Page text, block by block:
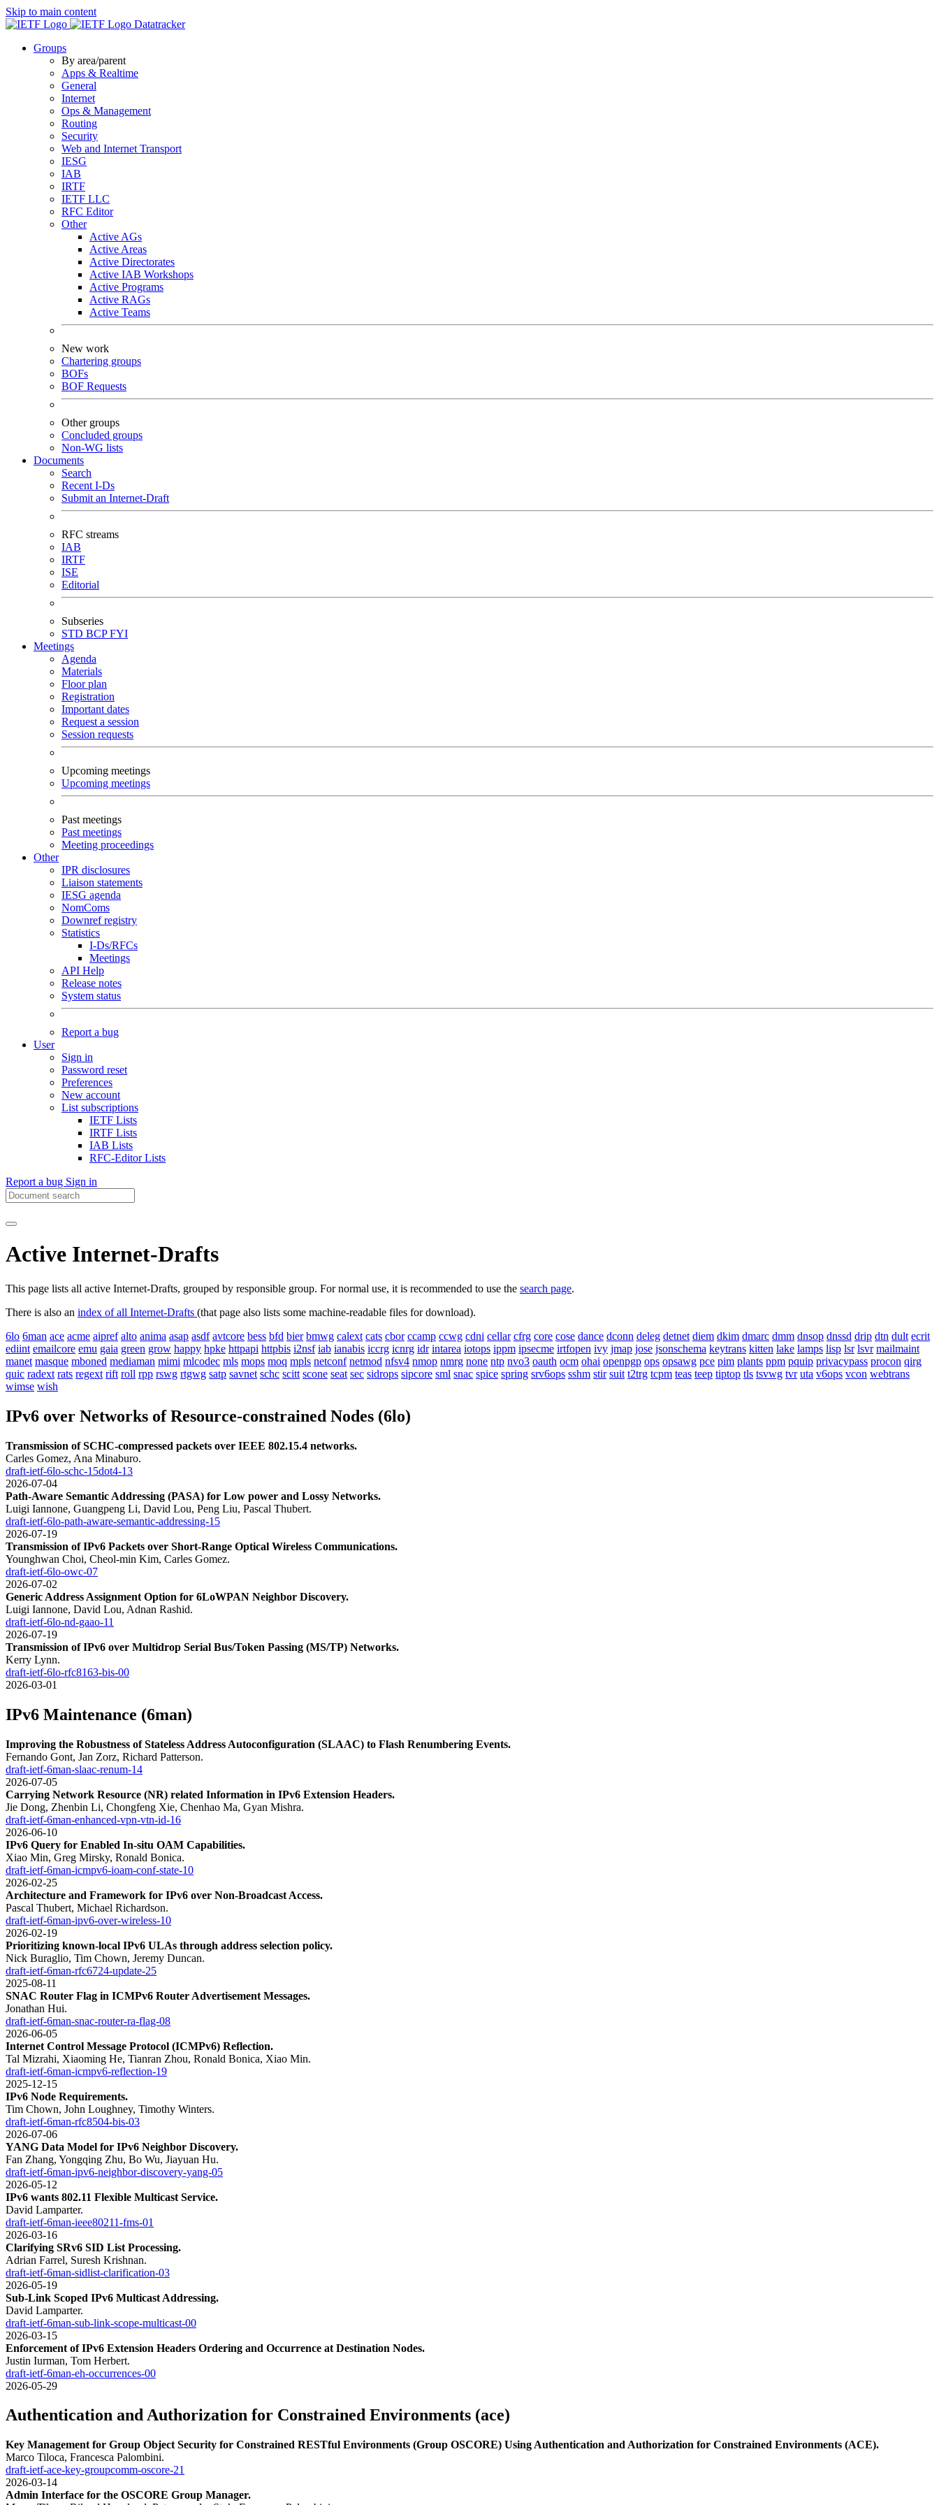
Skip to main content
Datatracker
Groups
By area/parent
Apps & Realtime
General
Internet
Ops & Management
Routing
Security
Web and Internet Transport
IESG
IAB
IRTF
IETF LLC
RFC Editor
Other
Active AGs
Active Areas
Active Directorates
Active IAB Workshops
Active Programs
Active RAGs
Active Teams
New work
Chartering groups
BOFs
BOF Requests
Other groups
Concluded groups
Non-WG lists
Documents
Search
Recent I-Ds
Submit an Internet-Draft
RFC streams
IAB
IRTF
ISE
Editorial
Subseries
STD BCPFYI
Meetings
Agenda
Materials
Floor plan
Registration
Important dates
Request a session
Session requests
Upcoming meetings
Upcoming meetings
Past meetings
Past meetings
Meeting proceedings
Other
IPR disclosures
Liaison statements
IESG agenda
NomComs
Downref registry
Statistics
I-Ds/RFCs
Meetings
API Help
Release notes
System status
Report a bug
User
Sign in
Password reset
Preferences
New account
List subscriptions
IETF Lists
IRTF Lists
IAB Lists
RFC-Editor Lists
Report a bug Sign in
Active Internet-Drafts
This page lists all active Internet-Drafts, grouped by responsible group. For normal use, it is recommended to use the search page.
There is also an index of all Internet-Drafts (that page also lists some machine-readable files for download).
6lo 6man ace acme aipref alto anima asap asdf avtcore bess bfd bier bmwg calext cats cbor ccamp ccwg cdni cellar cfrg core cose dance dconn deleg detnet diem dkim dmarc dmm dnsop dnssd drip dtn dult ecrit
ediint emailcore emu gaia green grow happy hpke httpapi httpbis i2nsf iab ianabis iccrg icnrg idr intarea iotops ippm ipsecme irtfopen ivy jmap jose jsonschema keytrans kitten lake lamps lisp lsr lsvr mailmaint
manet masque mboned mediaman mimi mlcodec mls mops moq mpls netconf netmod nfsv4 nmop nmrg none ntp nvo3 oauth ocm ohai openpgp ops opsawg pce pim plants ppm pquip privacypass procon qirg
quic radext rats regext rift roll rpp rswg rtgwg satp savnet schc scitt scone seat sec sidrops sipcore sml snac spice spring srv6ops sshm stir suit t2trg tcpm teas teep tiptop tls tsvwg tvr uta v6ops vcon webtrans
wimse wish
IPv6 over Networks of Resource-constrained Nodes (6lo)
Transmission of SCHC-compressed packets over IEEE 802.15.4 networks.
Carles Gomez, Ana Minaburo.
draft-ietf-6lo-schc-15dot4-13
2026-07-04
Path-Aware Semantic Addressing (PASA) for Low power and Lossy Networks.
Luigi Iannone, Guangpeng Li, David Lou, Peng Liu, Pascal Thubert.
draft-ietf-6lo-path-aware-semantic-addressing-15
2026-07-19
Transmission of IPv6 Packets over Short-Range Optical Wireless Communications.
Younghwan Choi, Cheol-min Kim, Carles Gomez.
draft-ietf-6lo-owc-07
2026-07-02
Generic Address Assignment Option for 6LoWPAN Neighbor Discovery.
Luigi Iannone, David Lou, Adnan Rashid.
draft-ietf-6lo-nd-gaao-11
2026-07-19
Transmission of IPv6 over Multidrop Serial Bus/Token Passing (MS/TP) Networks.
Kerry Lynn.
draft-ietf-6lo-rfc8163-bis-00
2026-03-01
IPv6 Maintenance (6man)
Improving the Robustness of Stateless Address Autoconfiguration (SLAAC) to Flash Renumbering Events.
Fernando Gont, Jan Zorz, Richard Patterson.
draft-ietf-6man-slaac-renum-14
2026-07-05
Carrying Network Resource (NR) related Information in IPv6 Extension Headers.
Jie Dong, Zhenbin Li, Chongfeng Xie, Chenhao Ma, Gyan Mishra.
draft-ietf-6man-enhanced-vpn-vtn-id-16
2026-06-10
IPv6 Query for Enabled In-situ OAM Capabilities.
Xiao Min, Greg Mirsky, Ronald Bonica.
draft-ietf-6man-icmpv6-ioam-conf-state-10
2026-02-25
Architecture and Framework for IPv6 over Non-Broadcast Access.
Pascal Thubert, Michael Richardson.
draft-ietf-6man-ipv6-over-wireless-10
2026-02-19
Prioritizing known-local IPv6 ULAs through address selection policy.
Nick Buraglio, Tim Chown, Jeremy Duncan.
draft-ietf-6man-rfc6724-update-25
2025-08-11
SNAC Router Flag in ICMPv6 Router Advertisement Messages.
Jonathan Hui.
draft-ietf-6man-snac-router-ra-flag-08
2026-06-05
Internet Control Message Protocol (ICMPv6) Reflection.
Tal Mizrahi, Xiaoming He, Tianran Zhou, Ronald Bonica, Xiao Min.
draft-ietf-6man-icmpv6-reflection-19
2025-12-15
IPv6 Node Requirements.
Tim Chown, John Loughney, Timothy Winters.
draft-ietf-6man-rfc8504-bis-03
2026-07-06
YANG Data Model for IPv6 Neighbor Discovery.
Fan Zhang, Yongqing Zhu, Bo Wu, Jiayuan Hu.
draft-ietf-6man-ipv6-neighbor-discovery-yang-05
2026-05-12
IPv6 wants 802.11 Flexible Multicast Service.
David Lamparter.
draft-ietf-6man-ieee80211-fms-01
2026-03-16
Clarifying SRv6 SID List Processing.
Adrian Farrel, Suresh Krishnan.
draft-ietf-6man-sidlist-clarification-03
2026-05-19
Sub-Link Scoped IPv6 Multicast Addressing.
David Lamparter.
draft-ietf-6man-sub-link-scope-multicast-00
2026-03-15
Enforcement of IPv6 Extension Headers Ordering and Occurrence at Destination Nodes.
Justin Iurman, Tom Herbert.
draft-ietf-6man-eh-occurrences-00
2026-05-29
Authentication and Authorization for Constrained Environments (ace)
Key Management for Group Object Security for Constrained RESTful Environments (Group OSCORE) Using Authentication and Authorization for Constrained Environments (ACE).
Marco Tiloca, Francesca Palombini.
draft-ietf-ace-key-groupcomm-oscore-21
2026-03-14
Admin Interface for the OSCORE Group Manager.